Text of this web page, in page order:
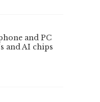
and PC
and AI chips